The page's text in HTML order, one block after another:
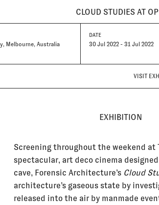
CLOUD STUDIES AT
Melbourne, Australia
DATE
30 Jul 2022 - 31 Jul 2022
VISIT
EXHIBITION
Screening throughout the weekend at
spectacular, art deco cinema
cave, Forensic Architecture’s Cloud
architecture’s gaseous state by
released into the air by manmade